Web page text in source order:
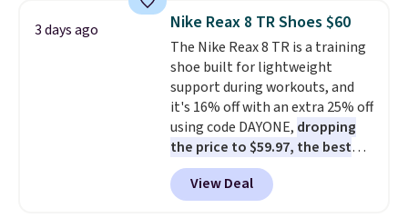
for versatile, high-performance
training, they handle quick gym
sessions, short runs, and all-day
wear with ease.They pack more
cushioning than a typical
cross-trainer, making it easier
to hit your 10K steps without
sacrificing comfort or support.
3 days ago Nike Reax 8 TR Shoes $60
The Nike Reax 8 TR is a training
shoe built for lightweight
support during workouts, and
it's 16% off with an extra 25% off
using code DAYONE, dropping
the price to $59.97, the best
price online by at least $10
features Nike Reax cushioning in
the heel for a responsive ride,
View Deal